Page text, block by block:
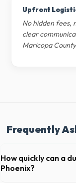
Upfront
No hidden fees,
clear
Maricopa
Frequently
How quickly can a
Phoenix?